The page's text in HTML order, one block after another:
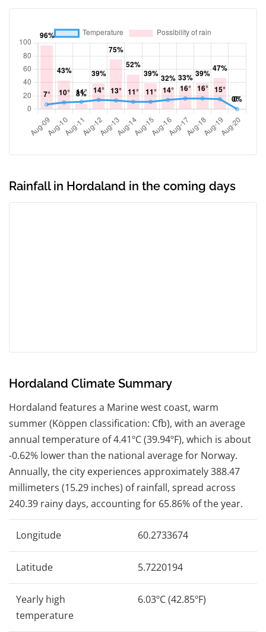
Rainfall in Hordaland in the coming days
Hordaland Climate Summary
Hordaland features a Marine west coast, warm
summer (Köppen classification: Cfb), with an average
annual temperature of 4.41ºC (39.94ºF), which is about
-0.62% lower than the national average for Norway.
Annually, the city experiences approximately 388.47
millimeters (15.29 inches) of rainfall, spread across
240.39 rainy days, accounting for 65.86% of the year.
Longitude 60.2733674
Latitude 5.7220194
Yearly high
temperature
6.03ºC (42.85ºF)